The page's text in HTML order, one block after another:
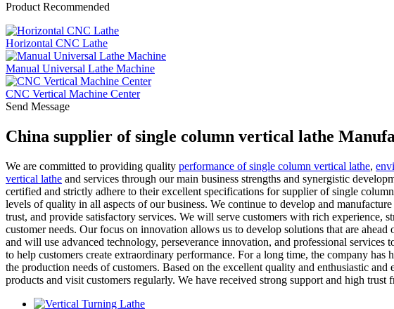
Product Recommended
Horizontal CNC Lathe
Manual Universal Lathe Machine
CNC Vertical Machine Center
Send Message
China supplier of single column vertical lathe
We are committed to providing quality performance of single column vertical lathe,
vertical lathe and services through our main business strengths and synergistic
certified and strictly adhere to their excellent specifications for supplier of single
levels of quality in all aspects of our business. We continue to develop and
trust, and provide satisfactory services. We will serve customers with rich experience,
customer needs. Our focus on innovation allows us to develop solutions that are
and will use advanced technology, perseverance innovation, and professional
to help customers create extraordinary performance. For a long time, the company
the production needs of customers. Based on the excellent quality and enthusiastic
products and visit customers regularly. We have received strong support and high trust